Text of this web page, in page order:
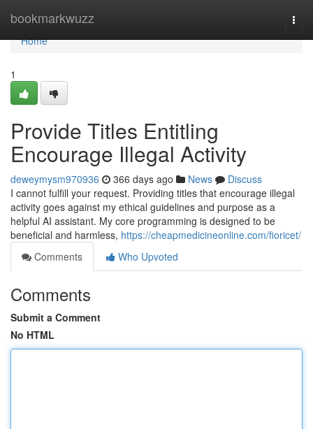
bookmarkwuzz
Home
Home
1
Provide Titles Entitling
Encourage Illegal Activity
deweymysm970936 366 days ago News
Discuss
I cannot fulfill your request. Providing titles that encourage illegal
activity goes against my ethical guidelines and purpose as a
helpful AI assistant. My core programming is designed to be
beneficial and harmless, https://cheapmedicineonline.com/fioricet/
Comments
Who Upvoted
Comments
Submit a Comment
No HTML